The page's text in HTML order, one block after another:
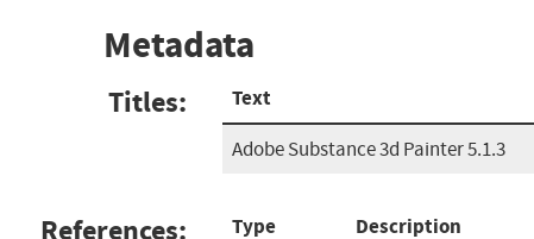
Metadata
Titles: Text
Adobe Substance 3d Painter 5.1.3
References: Type Description